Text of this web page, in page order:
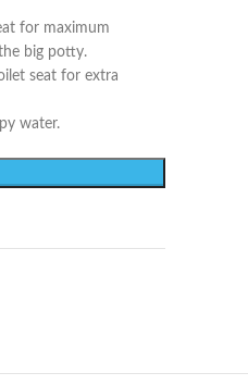
for maximum
big potty.
seat for extra
water.